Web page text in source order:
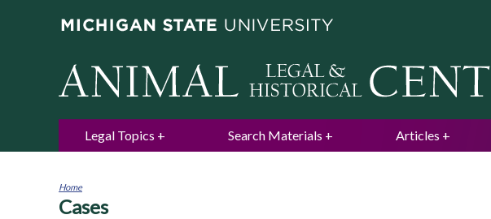
Legal Topics Search Materials Articles
You
Home
Cases